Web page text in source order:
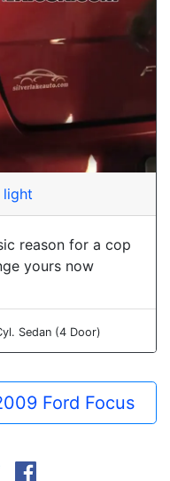
light
reason for a cop
yours now
Sedan (4 Door)
Ford Focus